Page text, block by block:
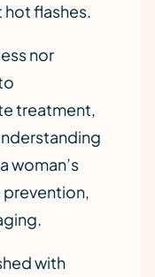
flashes.
nor
treatment,
woman’s
prevention,
with